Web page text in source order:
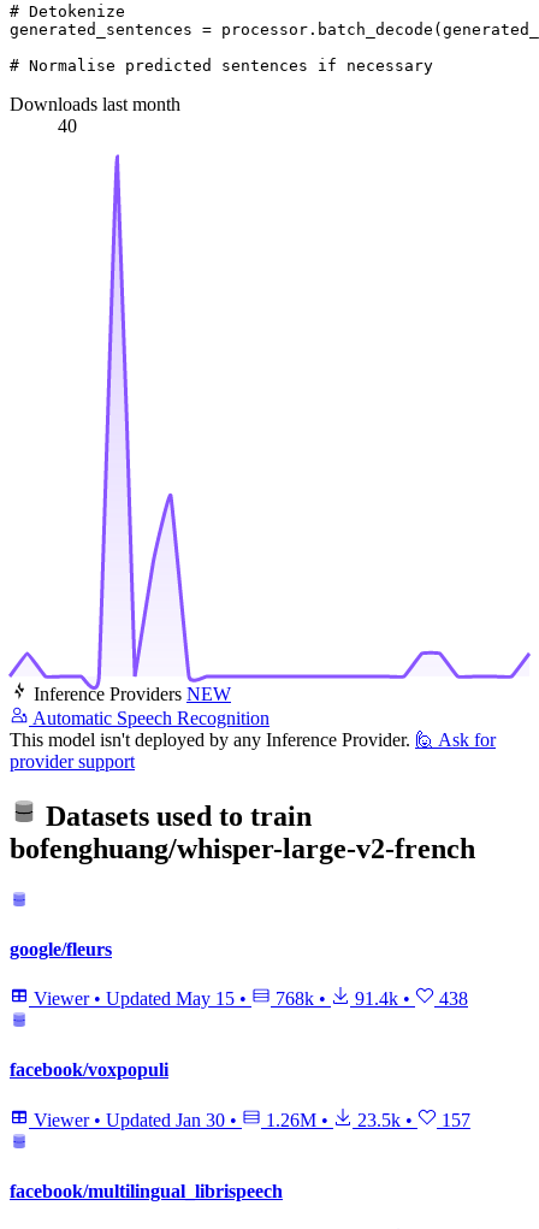
# Detokenize
generated_sentences =
# Normalise predicted sentences if necessary
Downloads last month
40
Inference Providers NEW
Automatic Speech Recognition
This model isn't deployed by any Inference Provider. 🙋 Ask for
provider support
Datasets used to train
bofenghuang/whisper-large-v2-french
google/fleurs
Viewer • Updated May 15 • 768k • 91.4k • 438
facebook/voxpopuli
Viewer • Updated Jan 30 • 1.26M • 23.5k • 157
facebook/multilingual_librispeech